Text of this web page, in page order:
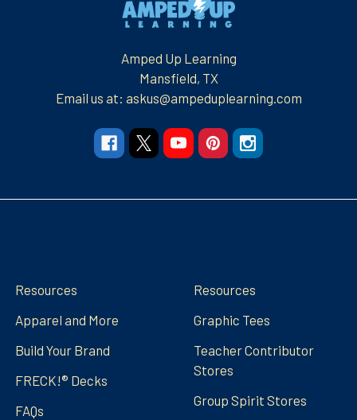
Amped Up Learning
Mansfield, TX
Email us at: askus@ampeduplearning.com
Resources
Apparel and More
Build Your Brand
FRECK!® Decks
FAQs
Resources
Graphic Tees
Teacher Contributor
Stores
Group Spirit Stores